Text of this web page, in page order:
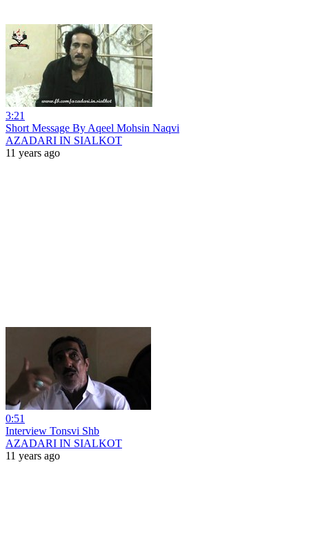
3:21
Short Message By Aqeel Mohsin Naqvi
AZADARI IN SIALKOT
11 years ago
0:51
Interview Tonsvi Shb
AZADARI IN SIALKOT
11 years ago